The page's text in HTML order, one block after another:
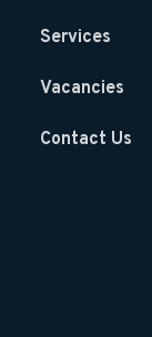
Services
Vacancies
Contact Us